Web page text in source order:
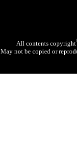
All contents copyright
May not be copied or